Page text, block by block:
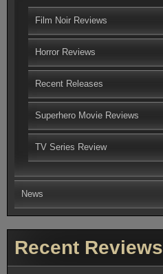
Film Noir Reviews
Horror Reviews
Recent Releases
Superhero Movie Reviews
TV Series Review
News
Recent Reviews